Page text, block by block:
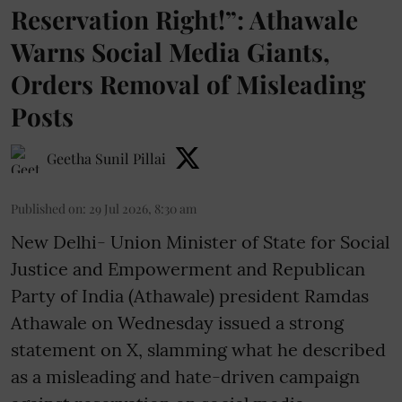
Reservation Right!”: Athawale
Warns Social Media Giants,
Orders Removal of Misleading
Posts
Geetha Sunil Pillai
Published on: 29 Jul 2026, 8:30 am
New Delhi- Union Minister of State for Social
Justice and Empowerment and Republican
Party of India (Athawale) president Ramdas
Athawale on Wednesday issued a strong
statement on X, slamming what he described
as a misleading and hate-driven campaign